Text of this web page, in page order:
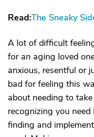
Read:The Sneaky
A lot of difficult
for an aging loved
anxious, resentful or
bad for feeling this
about needing to
recognizing you
finding and